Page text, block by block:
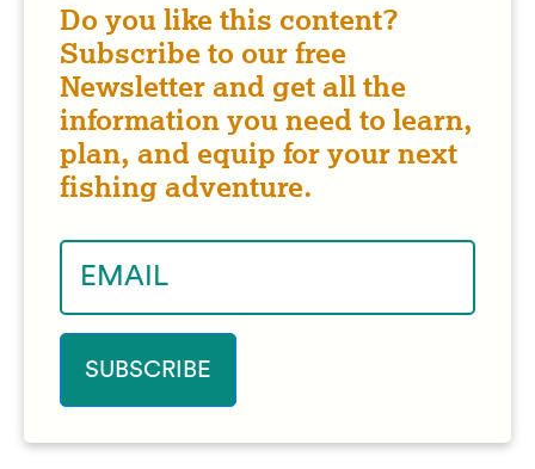
Do you like this content?
Subscribe to our free
Newsletter and get all the
information you need to learn,
plan, and equip for your next
fishing adventure.